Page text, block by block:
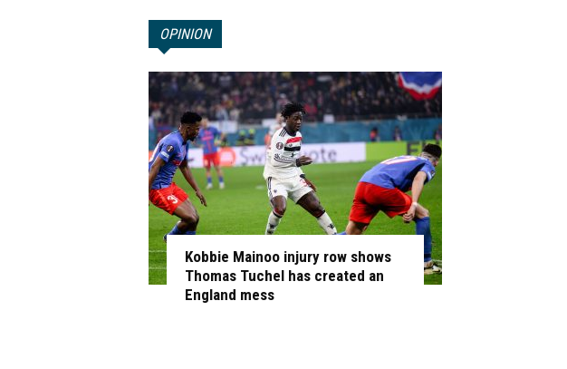
OPINION
Kobbie Mainoo injury row shows
Thomas Tuchel has created an
England mess